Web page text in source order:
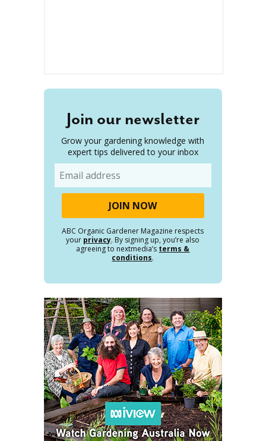
Join our newsletter
Grow your gardening knowledge with
expert tips delivered to your inbox
ABC Organic Gardener Magazine respects
your privacy. By signing up, you’re also
agreeing to nextmedia’s terms &
conditions.